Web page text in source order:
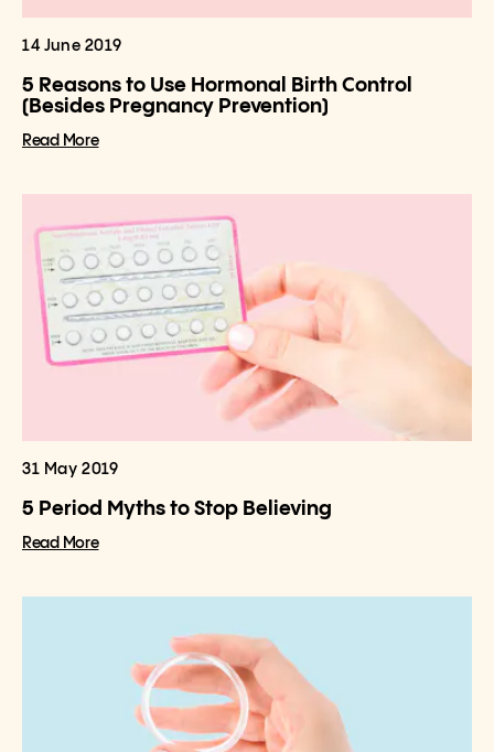
14 June 2019
5 Reasons to Use Hormonal Birth Control
(Besides Pregnancy Prevention)
Read More
31 May 2019
5 Period Myths to Stop Believing
Read More